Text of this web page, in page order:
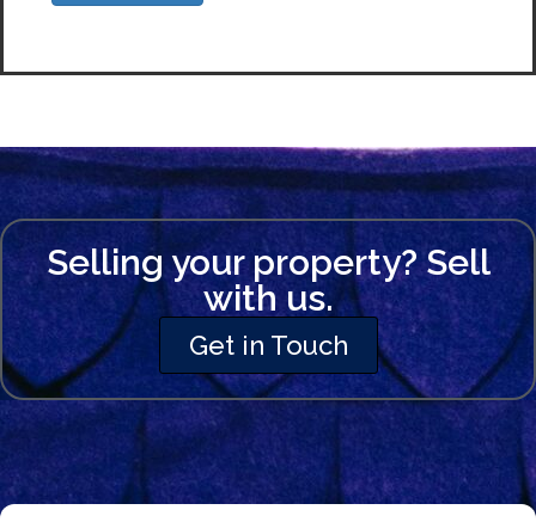
Selling your property? Sell
with us.
Get in Touch